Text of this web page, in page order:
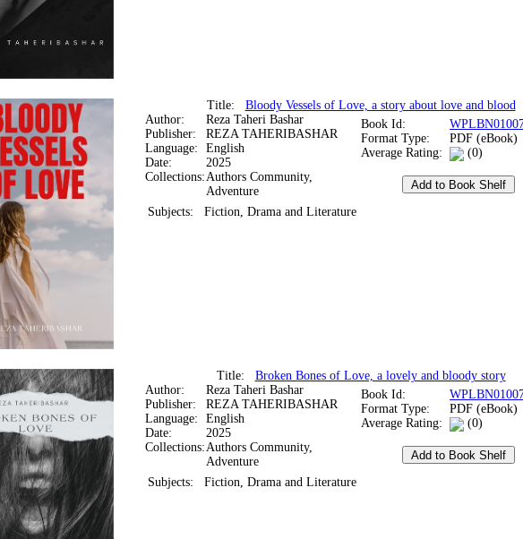
Title: Bloody Vessels of Love, a story about love and blood
Author:
Reza Taheri Bashar
Publisher:
REZA TAHERIBASHAR
Language: English
Date:
2025
Collections:Authors Community,
Adventure
Book Id:
Format Type:
PDF (eBook)
Average Rating:
(0)
Subjects: Fiction, Drama and Literature
Title: Broken Bones of Love, a lovely and bloody story
Author:
Reza Taheri Bashar
Publisher:
REZA TAHERIBASHAR
Language: English
Date:
2025
Collections:Authors Community,
Adventure
Book Id:
Format Type:
PDF (eBook)
Average Rating:
(0)
Subjects: Fiction, Drama and Literature